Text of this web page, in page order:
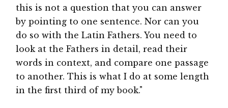
this is not a question that you can answer
by pointing to one sentence. Nor can you
do so with the Latin Fathers. You need to
look at the Fathers in detail, read their
words in context, and compare one passage
to another. This is what I do at some length
in the first third of my book."